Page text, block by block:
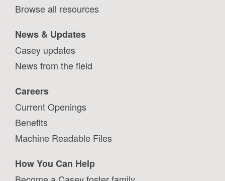
Browse all resources
News & Updates
Casey updates
News from the field
Careers
Current Openings
Benefits
Machine Readable Files
How You Can Help